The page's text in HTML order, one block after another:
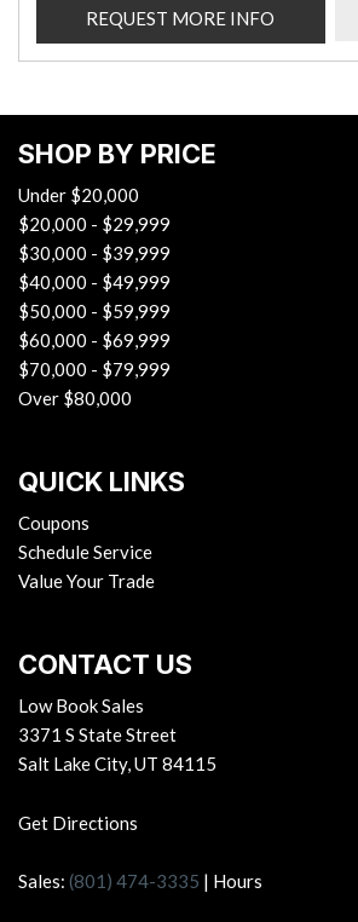
REQUEST MORE INFO
SHOP BY PRICE
Under $20,000
$20,000 - $29,999
$30,000 - $39,999
$40,000 - $49,999
$50,000 - $59,999
$60,000 - $69,999
$70,000 - $79,999
Over $80,000
QUICK LINKS
Coupons
Schedule Service
Value Your Trade
CONTACT US
Low Book Sales
3371 S State Street
Salt Lake City, UT 84115
Get Directions
Sales: (801) 474-3335 | Hours